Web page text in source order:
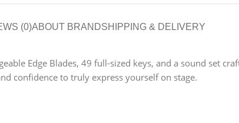
(0)ABOUT BRANDSHIPPING & DELIVERY
Edge Blades, 49 full-sized keys, and a sound set
confidence to truly express yourself on stage.